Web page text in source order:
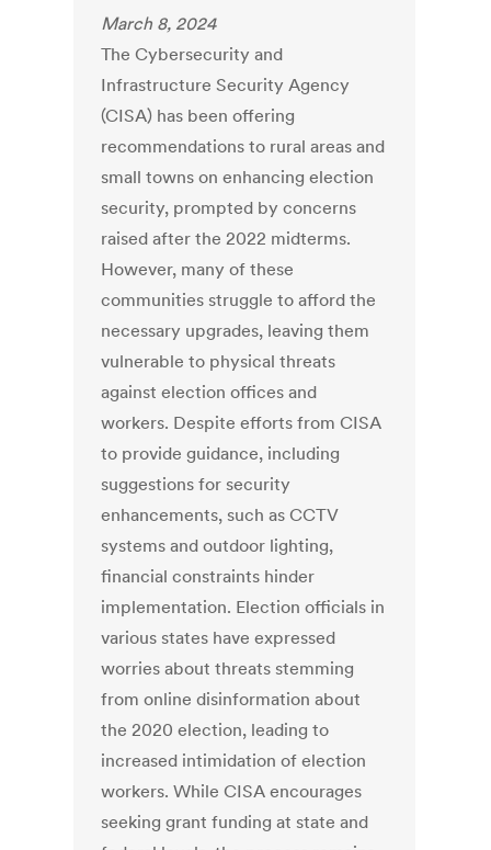
March 8, 2024
The Cybersecurity and
Infrastructure Security Agency
(CISA) has been offering
recommendations to rural areas and
small towns on enhancing election
security, prompted by concerns
raised after the 2022 midterms.
However, many of these
communities struggle to afford the
necessary upgrades, leaving them
vulnerable to physical threats
against election offices and
workers. Despite efforts from CISA
to provide guidance, including
suggestions for security
enhancements, such as CCTV
systems and outdoor lighting,
financial constraints hinder
implementation. Election officials in
various states have expressed
worries about threats stemming
from online disinformation about
the 2020 election, leading to
increased intimidation of election
workers. While CISA encourages
seeking grant funding at state and